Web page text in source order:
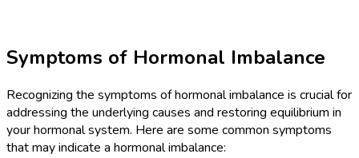
Symptoms of Hormonal Imbalance
Recognizing the symptoms of hormonal imbalance is crucial for
addressing the underlying causes and restoring equilibrium in
your hormonal system. Here are some common symptoms
that may indicate a hormonal imbalance: